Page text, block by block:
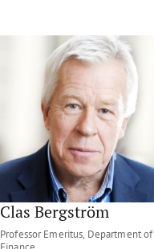
Clas Bergström
Professor Emeritus, Department of